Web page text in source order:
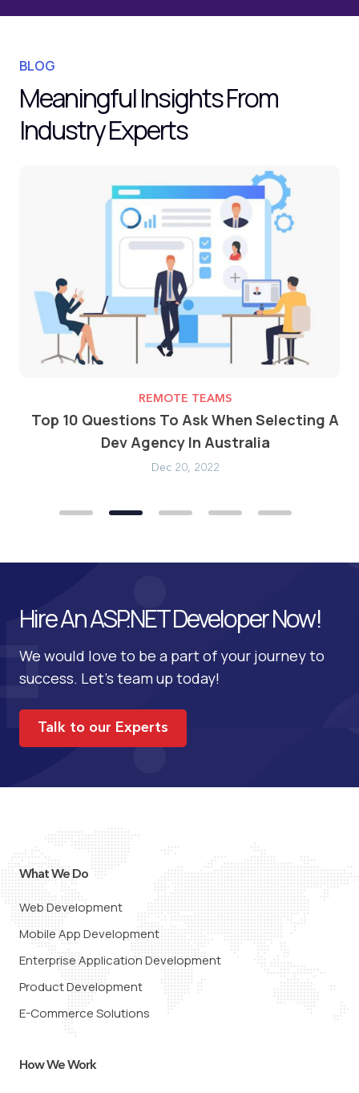
BLOG
Meaningful Insights From
Industry Experts
REMOTE TEAMS
Top 10 Questions To Ask When Selecting A
Dev Agency In Australia
Dec 20, 2022
Hire An ASP.NET Developer Now!
We would love to be a part of your journey to
success. Let’s team up today!
Talk to our Experts
What We Do
Web Development
Mobile App Development
Enterprise Application Development
Product Development
E-Commerce Solutions
How We Work